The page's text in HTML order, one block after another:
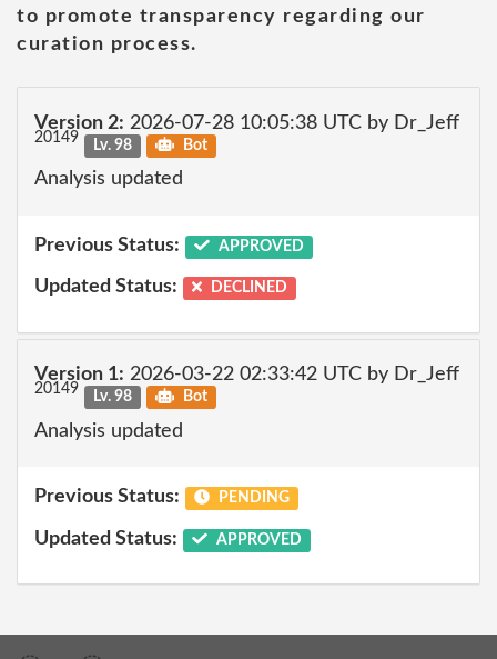
to promote transparency regarding our
curation process.
Version 2: 2026-07-28 10:05:38 UTC by Dr_Jeff
20149 Lv. 98 Bot
Analysis updated
Previous Status: APPROVED
Updated Status: DECLINED
Version 1: 2026-03-22 02:33:42 UTC by Dr_Jeff
20149 Lv. 98 Bot
Analysis updated
Previous Status: PENDING
Updated Status: APPROVED